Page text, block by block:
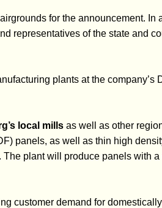
for the announcement. In
representatives of the state and
plants at the company’s
local mills as well as other
panels, as well as thin high
plant will produce panels with
customer demand for